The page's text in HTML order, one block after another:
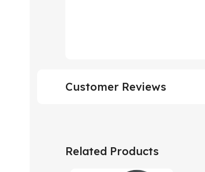
Customer Reviews
Related Products